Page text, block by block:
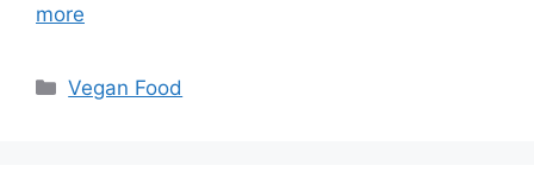
more
Categories
Vegan Food